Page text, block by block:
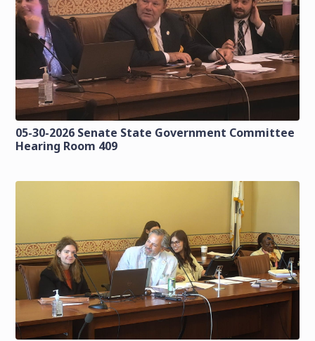
05-30-2026 Senate State Government Committee
Hearing Room 409